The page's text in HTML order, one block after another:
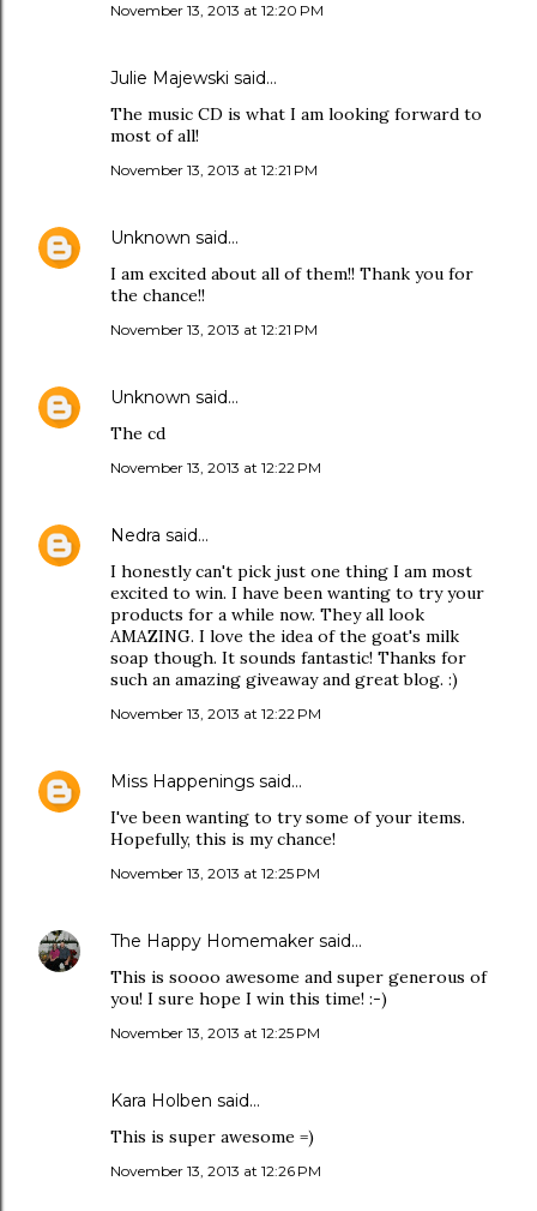
November 13, 2013 at 12:20 PM
Julie Majewski said…
The music CD is what I am looking forward to
most of all!
November 13, 2013 at 12:21 PM
Unknown said…
I am excited about all of them!! Thank you for
the chance!!
November 13, 2013 at 12:21 PM
Unknown said…
The cd
November 13, 2013 at 12:22 PM
Nedra said…
I honestly can't pick just one thing I am most
excited to win. I have been wanting to try your
products for a while now. They all look
AMAZING. I love the idea of the goat's milk
soap though. It sounds fantastic! Thanks for
such an amazing giveaway and great blog. :)
November 13, 2013 at 12:22 PM
Miss Happenings said…
I've been wanting to try some of your items.
Hopefully, this is my chance!
November 13, 2013 at 12:25 PM
The Happy Homemaker said…
This is soooo awesome and super generous of
you! I sure hope I win this time! :-)
November 13, 2013 at 12:25 PM
Kara Holben said…
This is super awesome =)
November 13, 2013 at 12:26 PM